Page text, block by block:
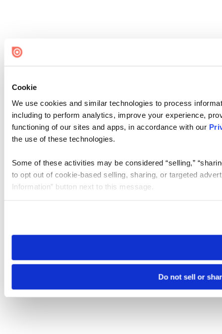
Cookie
We use cookies and similar technologies to process
including to perform analytics, improve your experience,
functioning of our sites and apps, in accordance with our
the use of these technologies.
Some of these activities may be considered “selling,”
to opt out of cookie-based selling, sharing, or targeted
Information” button next to this message.
need to be set again.
Do not sell or